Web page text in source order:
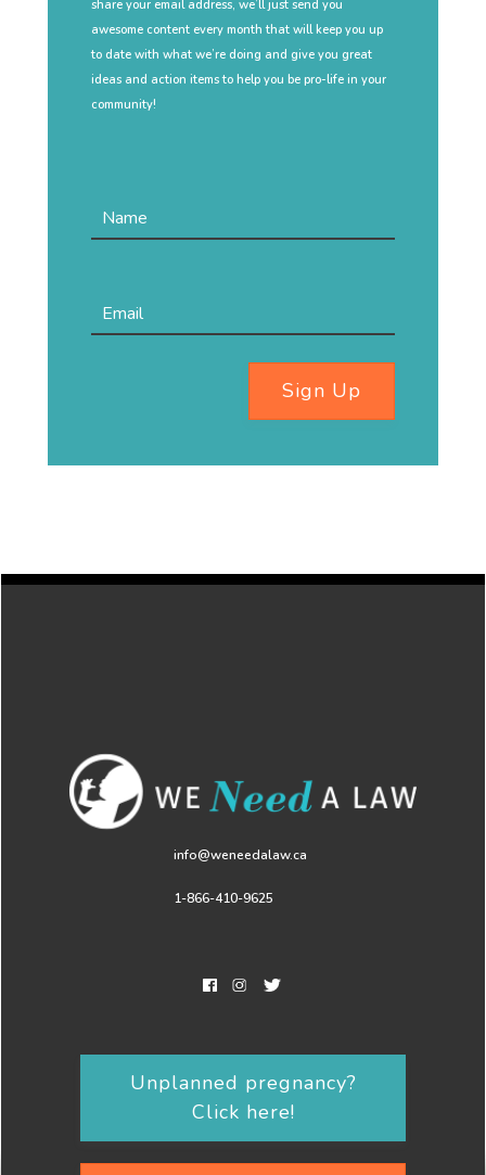
share your email address, we’ll just send you
awesome content every month that will keep you up
to date with what we’re doing and give you great
ideas and action items to help you be pro-life in your
community!
Sign Up
info@weneedalaw.ca
1-866-410-9625
Unplanned pregnancy?
Click here!